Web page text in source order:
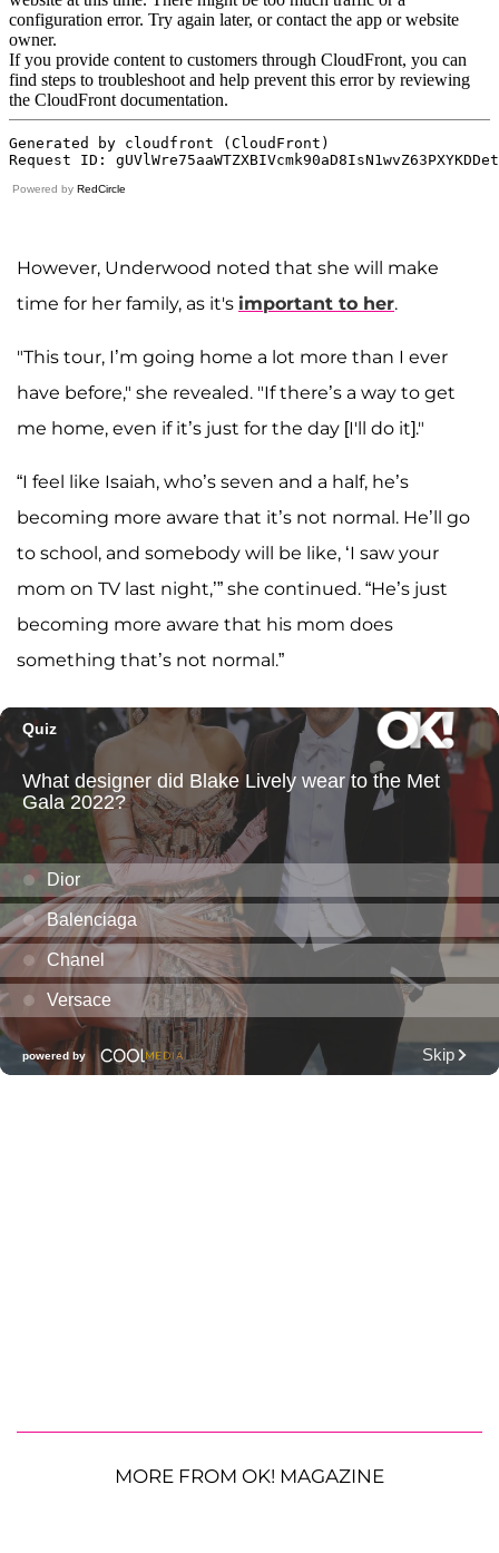
Powered by RedCircle
However, Underwood noted that she will make
time for her family, as it's important to her.
"This tour, I’m going home a lot more than I ever
have before," she revealed. "If there’s a way to get
me home, even if it’s just for the day [I'll do it]."
“I feel like Isaiah, who’s seven and a half, he’s
becoming more aware that it’s not normal. He’ll go
to school, and somebody will be like, ‘I saw your
mom on TV last night,’” she continued. “He’s just
becoming more aware that his mom does
something that’s not normal.”
MORE FROM OK! MAGAZINE